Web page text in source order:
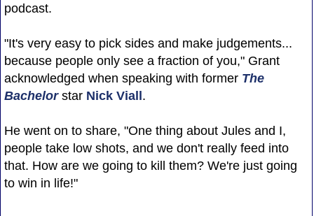
podcast.
"It's very easy to pick sides and make judgements...
because people only see a fraction of you," Grant
acknowledged when speaking with former The
Bachelorstar Nick Viall.
He went on to share, "One thing about Jules and I,
people take low shots, and we don't really feed into
that. How are we going to kill them? We're just going
to win in life!"